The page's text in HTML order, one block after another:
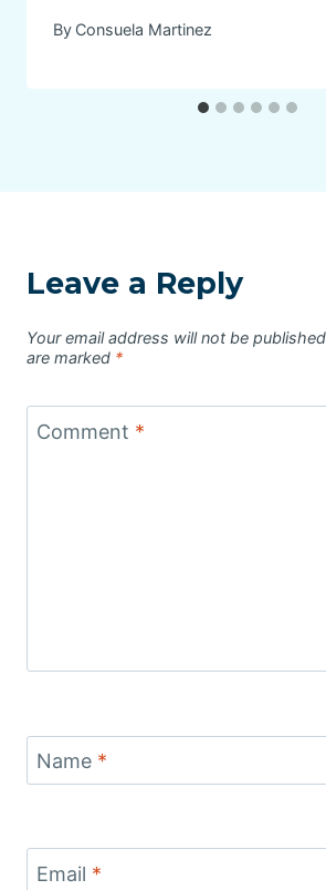
By Consuela Martinez
Leave a Reply
Your email address will not be
are marked *
Comment *
Name *
Email *